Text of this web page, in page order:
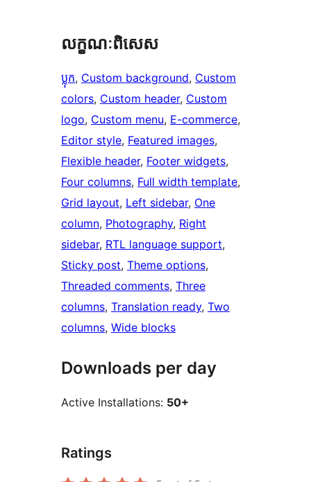
លក្ខណៈ​ពិសេស
ប្លុក, Custom background, Custom
colors, Custom header, Custom
logo, Custom menu, E-commerce
Editor style, Featured images
Flexible header, Footer widgets
Four columns, Full width template
Grid layout, Left sidebar, One
column, Photography, Right
sidebar, RTL language support
Sticky post, Theme options
Threaded comments, Three
columns, Translation ready, Two
columns, Wide blocks
Downloads per day
Active Installations: 50+
Ratings